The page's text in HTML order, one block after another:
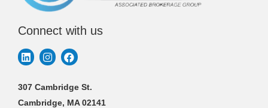
Connect with us
307 Cambridge St.
Cambridge, MA 02141